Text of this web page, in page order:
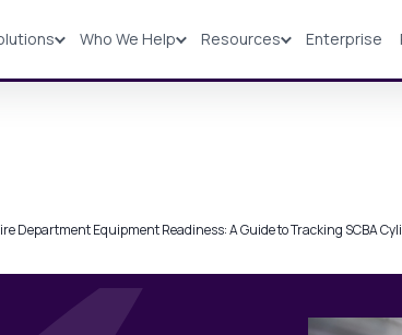
Who We Help Resources Enterprise
Solutions Industries
Department Equipment Readiness: A Guide to Tracking SCBA